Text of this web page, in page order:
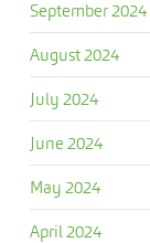
September 2024
August 2024
July 2024
June 2024
May 2024
April 2024